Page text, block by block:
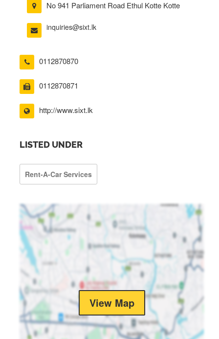
No 941 Parliament Road Ethul Kotte Kotte
inquiries@sixt.lk
0112870870
0112870871
http://www.sixt.lk
LISTED UNDER
Rent-A-Car Services
View Map